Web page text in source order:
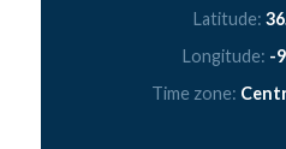
Latitude:
Longitude: -
Time zone: